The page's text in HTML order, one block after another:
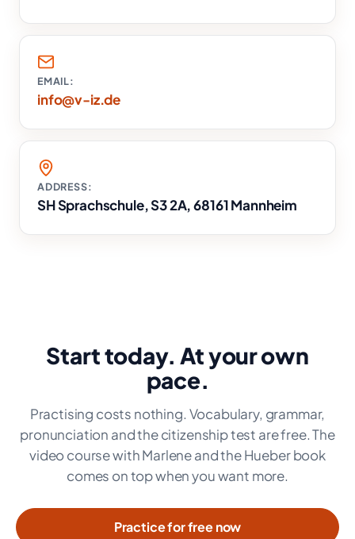
EMAIL:
info@v-iz.de
ADDRESS:
SH Sprachschule, S3 2A, 68161 Mannheim
Start today. At your own
pace.
Practising costs nothing. Vocabulary, grammar,
pronunciation and the citizenship test are free. The
video course with Marlene and the Hueber book
comes on top when you want more.
Practice for free now